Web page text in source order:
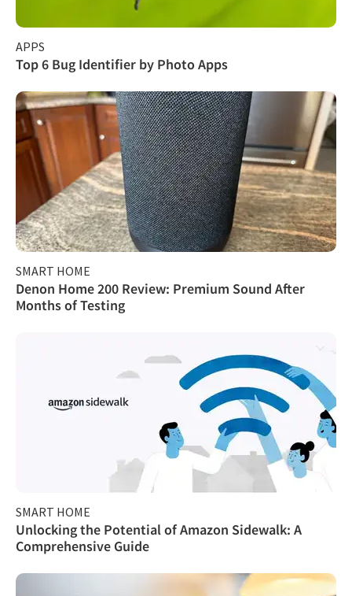
APPS
Top 6 Bug Identifier by Photo Apps
SMART HOME
Denon Home 200 Review: Premium Sound After
Months of Testing
SMART HOME
Unlocking the Potential of Amazon Sidewalk: A
Comprehensive Guide